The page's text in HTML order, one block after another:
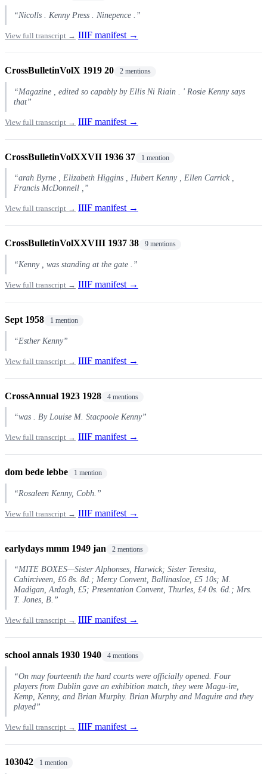
“Nicolls . Kenny Press . Ninepence .”
View full transcript → IIIF manifest →
CrossBulletinVolX 1919 20 2 mentions
“Magazine , edited so capably by Ellis Ni Riain . ' Rosie Kenny says
that”
View full transcript → IIIF manifest →
CrossBulletinVolXXVII 1936 37 1 mention
“arah Byrne , Elizabeth Higgins , Hubert Kenny , Ellen Carrick ,
Francis McDonnell ,”
View full transcript → IIIF manifest →
CrossBulletinVolXXVIII 1937 38 9 mentions
“Kenny , was standing at the gate .”
View full transcript → IIIF manifest →
Sept 1958 1 mention
“Esther Kenny”
View full transcript → IIIF manifest →
CrossAnnual 1923 1928 4 mentions
“was . By Louise M. Stacpoole Kenny”
View full transcript → IIIF manifest →
dom bede lebbe 1 mention
“Rosaleen Kenny, Cobh.”
View full transcript → IIIF manifest →
earlydays mmm 1949 jan 2 mentions
“MITE BOXES—Sister Alphonses, Harwick; Sister Teresita,
Cahirciveen, £6 8s. 8d.; Mercy Convent, Ballinasloe, £5 10s; M.
Madigan, Ardagh, £5; Presentation Convent, Thurles, £4 0s. 6d.; Mrs.
T. Jones, B.”
View full transcript → IIIF manifest →
school annals 1930 1940 4 mentions
“On may fourteenth the hard courts were officially opened. Four
players from Dublin gave an exhibition match, they were Magu-ire,
Kemp, Kenny, and Brian Murphy. Brian Murphy and Maguire and they
played”
View full transcript → IIIF manifest →
103042 1 mention